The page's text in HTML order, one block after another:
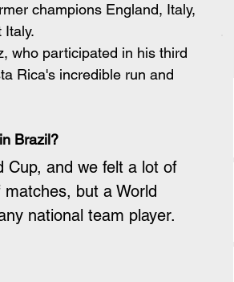
champions England, Italy,
Italy.
who participated in his third
Rica's incredible run and
Brazil?
Cup, and we felt a lot of
but a World
national team player.